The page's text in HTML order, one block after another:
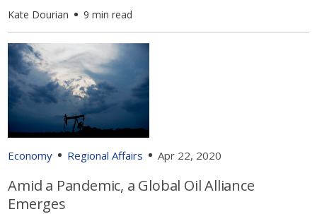
Kate Dourian 9 min read
Economy Regional Affairs Apr 22, 2020
Amid a Pandemic, a Global Oil Alliance
Emerges